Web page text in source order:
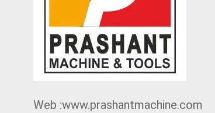
Web :www.prashantmachine.com